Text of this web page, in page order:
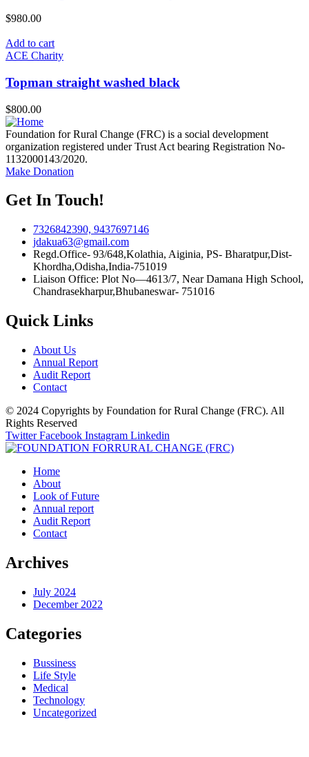
$980.00
Add to cart
ACE Charity
Topman straight washed black
$800.00
Foundation for Rural Change (FRC) is a social development
organization registered under Trust Act bearing Registration No-
1132000143/2020.
Make Donation
Get In Touch!
7326842390, 9437697146
jdakua63@gmail.com
Regd.Office- 93/648,Kolathia, Aiginia, PS- Bharatpur,Dist-
Khordha,Odisha,India-751019
Liaison Office: Plot No—4613/7, Near Damana High School,
Chandrasekharpur,Bhubaneswar- 751016
Quick Links
About Us
Annual Report
Audit Report
Contact
© 2024 Copyrights by Foundation for Rural Change (FRC). All
Rights Reserved
Twitter Facebook Instagram Linkedin
Home
About
Look of Future
Annual report
Audit Report
Contact
Archives
July 2024
December 2022
Categories
Bussiness
Life Style
Medical
Technology
Uncategorized